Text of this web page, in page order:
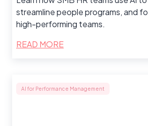
streamline people programs, and
high-performing teams.
READ MORE
AI for Performance Management